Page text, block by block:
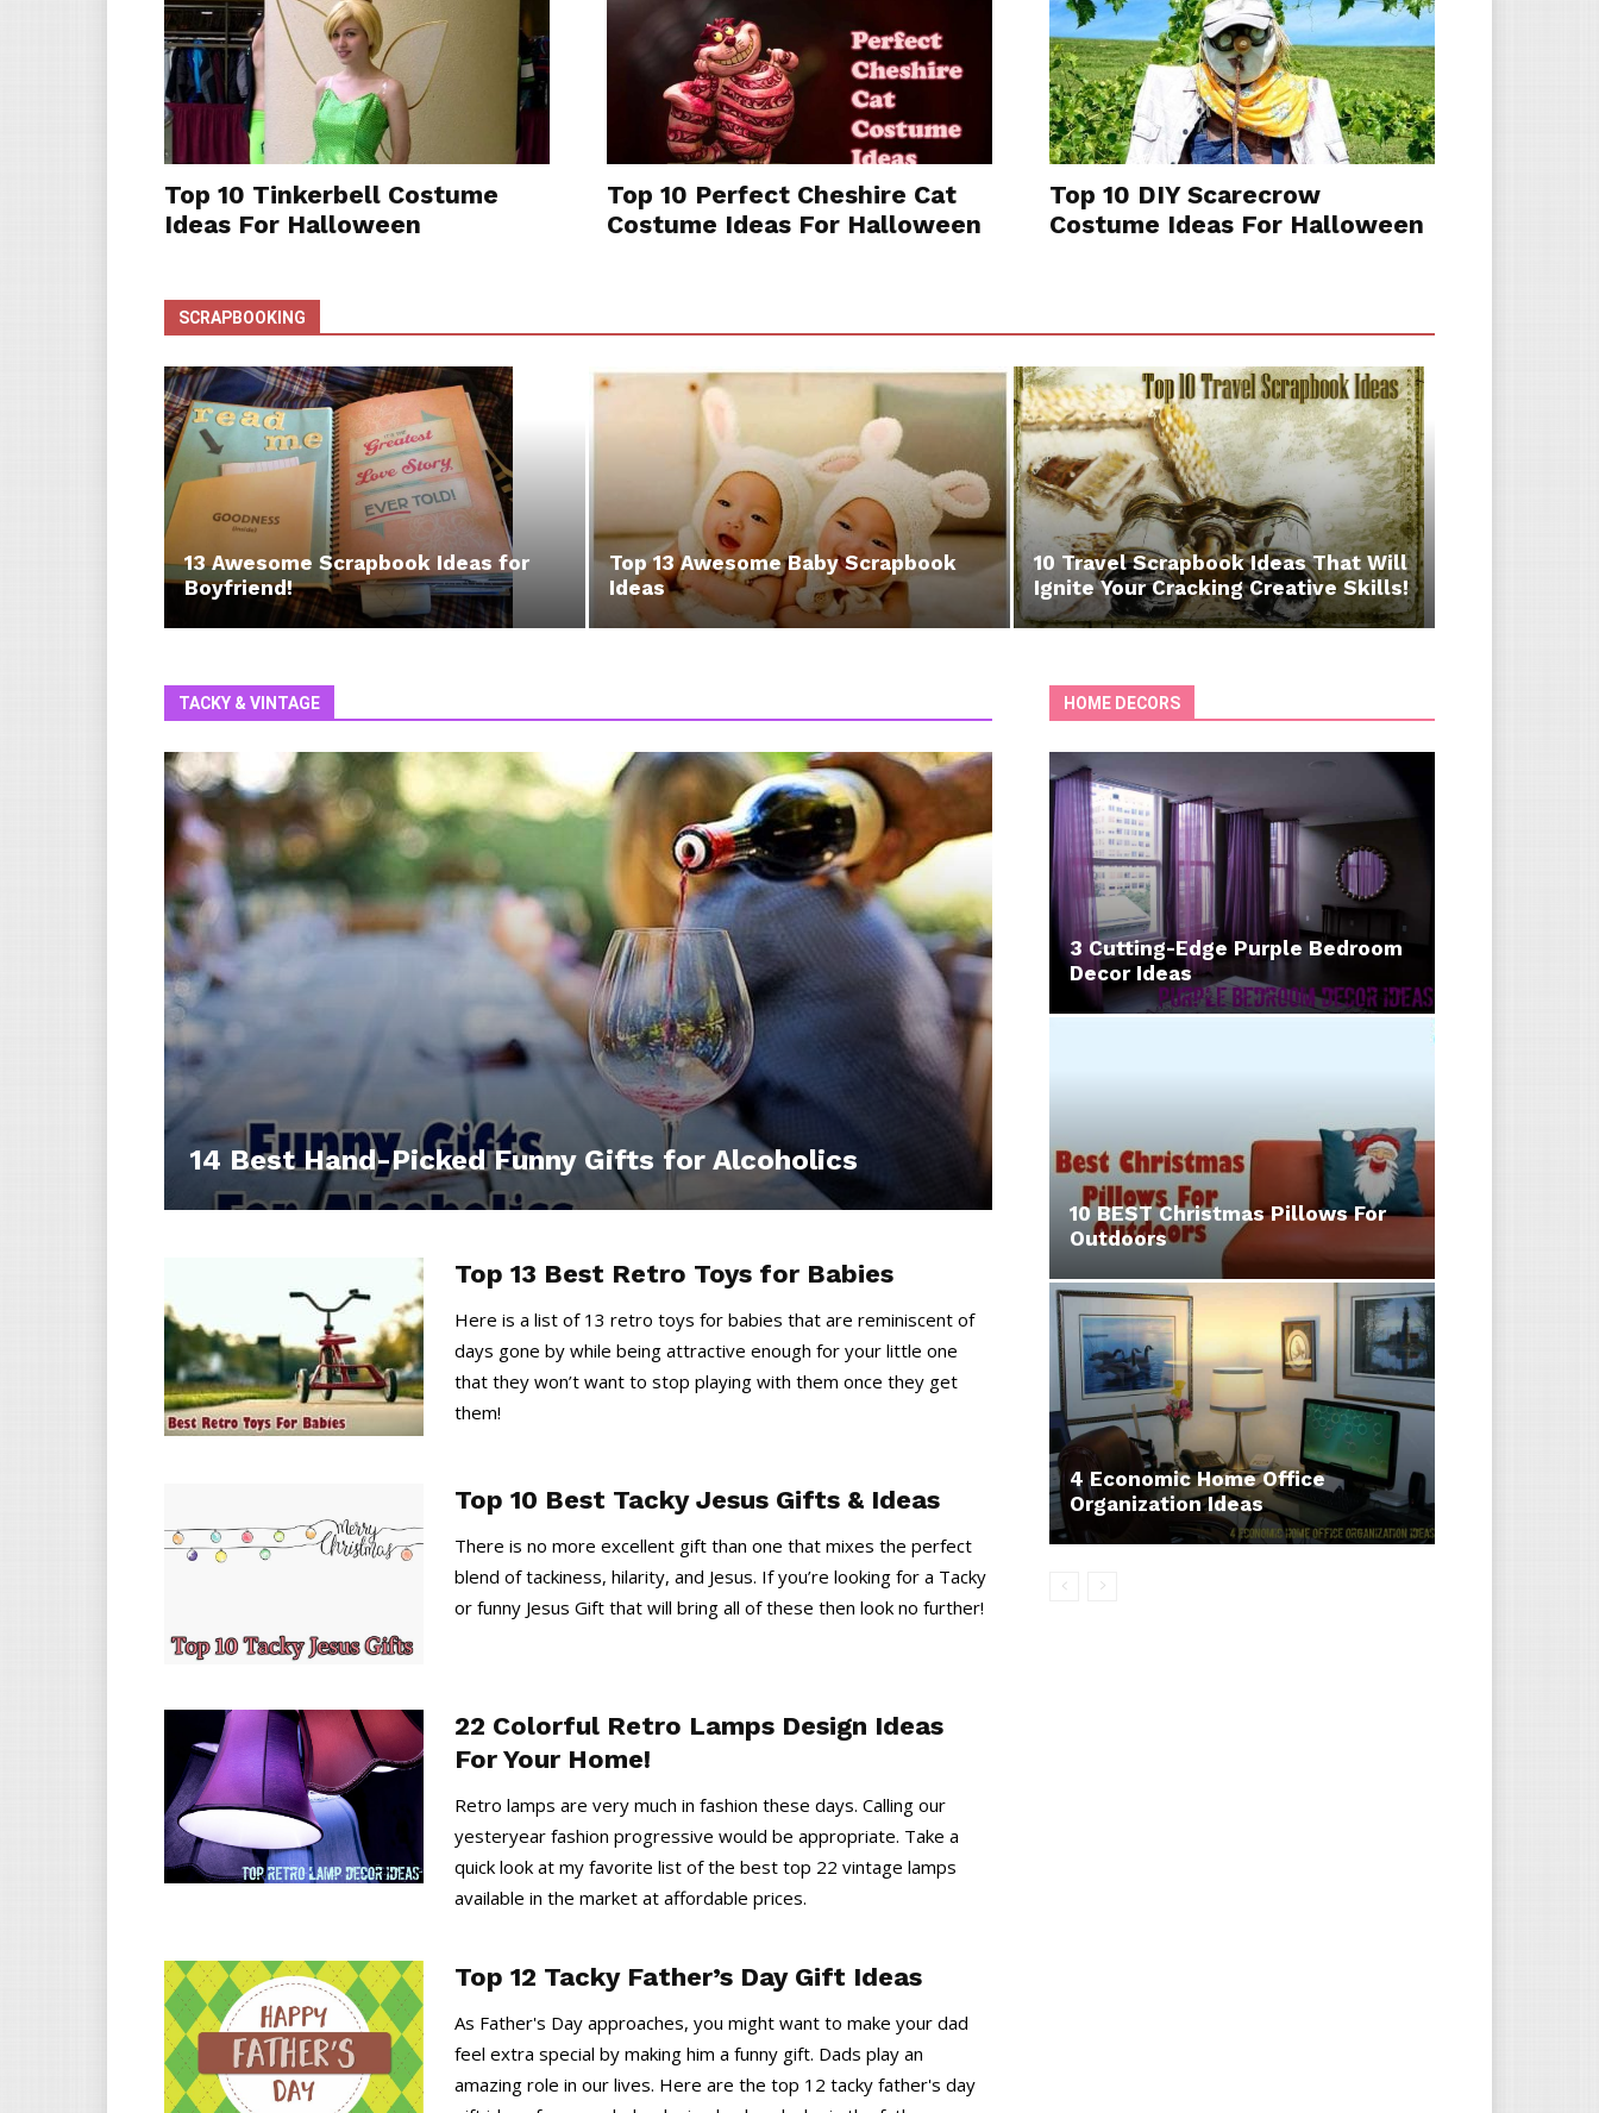
Top 10 Tinkerbell Costume
Ideas For Halloween
Top 10 Perfect Cheshire Cat
Costume Ideas For Halloween
Top 10 DIY Scarecrow
Costume Ideas For Halloween
SCRAPBOOKING
13 Awesome Scrapbook Ideas for
Boyfriend!
Top 13 Awesome Baby Scrapbook
Ideas
10 Travel Scrapbook Ideas That Will
Ignite Your Cracking Creative Skills!
TACKY & VINTAGE
14 Best Hand-Picked Funny Gifts for Alcoholics
Top 13 Best Retro Toys for Babies
Here is a list of 13 retro toys for babies that are reminiscent of
days gone by while being attractive enough for your little one
that they won’t want to stop playing with them once they get
them!
Top 10 Best Tacky Jesus Gifts & Ideas
There is no more excellent gift than one that mixes the perfect
blend of tackiness, hilarity, and Jesus. If you’re looking for a Tacky
or funny Jesus Gift that will bring all of these then look no further!
22 Colorful Retro Lamps Design Ideas
For Your Home!
Retro lamps are very much in fashion these days. Calling our
yesteryear fashion progressive would be appropriate. Take a
quick look at my favorite list of the best top 22 vintage lamps
available in the market at affordable prices.
Top 12 Tacky Father’s Day Gift Ideas
As Father's Day approaches, you might want to make your dad
feel extra special by making him a funny gift. Dads play an
amazing role in our lives. Here are the top 12 tacky father's day
HOME DECORS
3 Cutting-Edge Purple Bedroom
Decor Ideas
10 BEST Christmas Pillows For
Outdoors
4 Economic Home Office
Organization Ideas